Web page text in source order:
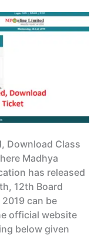
Download Class
Madhya
has released
12th Board
can be
official website
below given